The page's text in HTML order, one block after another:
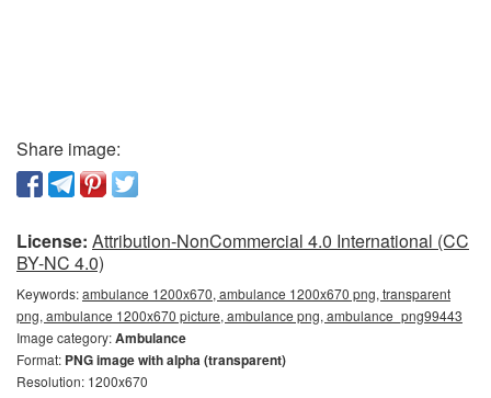
Share image:
License: Attribution-NonCommercial 4.0 International (CC
BY-NC 4.0)
Keywords:ambulance 1200x670, ambulance 1200x670 png, transparent
png, ambulance 1200x670 picture, ambulance png, ambulance_png99443
Image category:Ambulance
Format: PNG image with alpha (transparent)
Resolution: 1200x670